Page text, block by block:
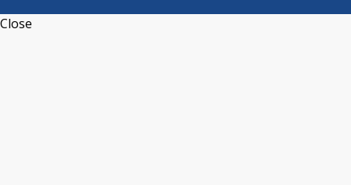
Close